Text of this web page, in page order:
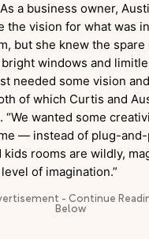
a business owner,
the vision for what was
but she knew the spare
windows and
needed some vision
of which Curtis and
“We wanted some
— instead of plug-and-
kids rooms are wildly,
of imagination.”